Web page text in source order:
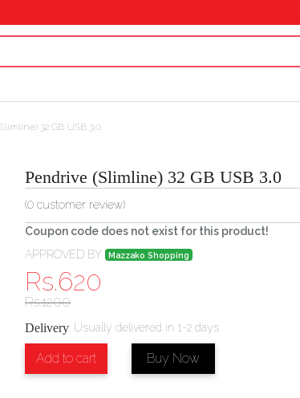
32 GB USB 3.0
Pendrive (Slimline) 32 GB USB 3.0
(0 customer review)
Coupon code does not exist for this product!
APPROVED BY
Mazzako Shopping
Rs.620
Rs.1200
Delivery: Usually delivered in 1-2 days
Add to cart Buy Now